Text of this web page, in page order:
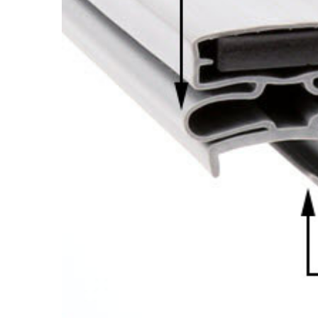
Cooler Gaskets
Oven Gaskets
Foam Gaskets
Hinges
Door
Latches